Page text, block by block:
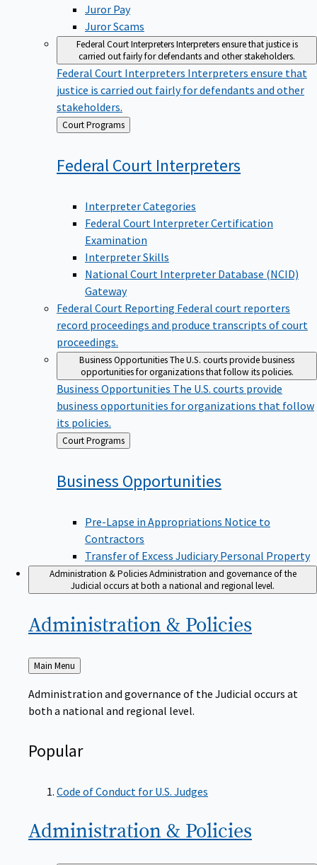
Juror Pay
Juror Scams
Federal Court InterpretersInterpreters ensure that justice is
carried out fairly for defendants and other stakeholders.
Federal Court Interpreters Interpreters ensure that
justice is carried out fairly for defendants and other
stakeholders.
Back
to
Court Programs
Federal Court Interpreters
Interpreter Categories
Federal Court Interpreter Certification
Examination
Interpreter Skills
National Court Interpreter Database (NCID)
Gateway
Federal Court Reporting Federal court reporters
record proceedings and produce transcripts of court
proceedings.
Business OpportunitiesThe U.S. courts provide business
opportunities for organizations that follow its policies.
Business Opportunities The U.S. courts provide
business opportunities for organizations that follow
its policies.
Back
to
Court Programs
Business Opportunities
Pre-Lapse in Appropriations Notice to
Contractors
Transfer of Excess Judiciary Personal Property
Administration & PoliciesAdministration and governance of the
Judicial occurs at both a national and regional level.
Administration & Policies
Back
to
Main Menu
Administration and governance of the Judicial occurs at
both a national and regional level.
Popular
Code of Conduct for U.S. Judges
Administration & Policies